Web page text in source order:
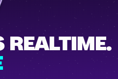
REALTIME.